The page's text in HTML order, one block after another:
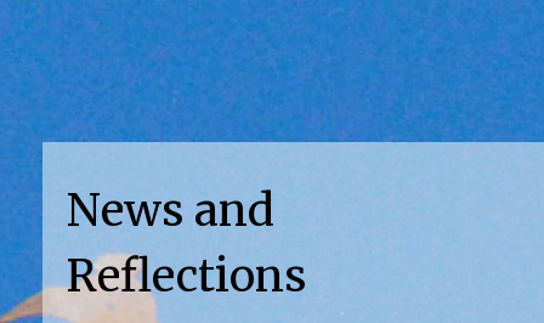
News and
Reflections